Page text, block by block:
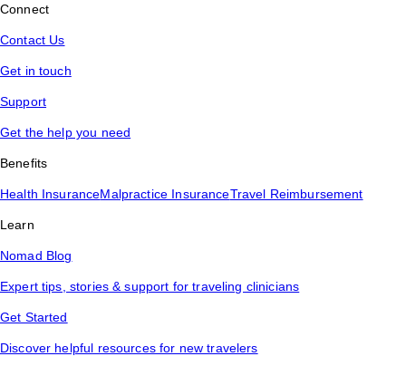
Connect
Contact Us
Get in touch
Support
Get the help you need
Benefits
Health InsuranceMalpractice InsuranceTravel Reimbursement
Learn
Nomad Blog
Expert tips, stories & support for traveling clinicians
Get Started
Discover helpful resources for new travelers